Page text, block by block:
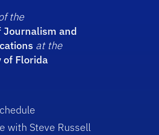
the
Journalism and
at the
of Florida
with Steve Russell